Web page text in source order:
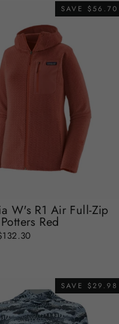
SAVE $56.70
W's R1 Air Full-Zip
Red
price
SAVE $29.98